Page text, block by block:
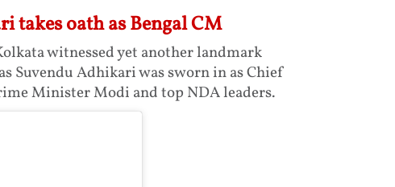
takes oath as Bengal CM
witnessed yet another landmark
Suvendu Adhikari was sworn in as Chief
Minister Modi and top NDA leaders.